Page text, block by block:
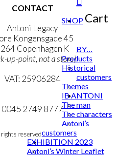
Cart
CONTACT
Antoni Legacy
Kongensgade 45
Copenhagen K
up-point, not a store)
VAT: 25906284
mail@ibantoni.com
0045 2749 8777
reserved
SHOP
BY…
Products
Historical
customers
Themes
IB ANTONI
The man
The characters
Antoni’s
customers
EXHIBITION 2023
Antoni’s Winter Leaflet